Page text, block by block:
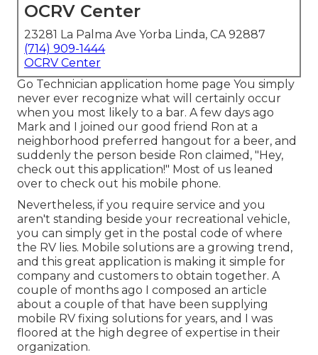
OCRV Center
23281 La Palma Ave Yorba Linda, CA 92887
(714) 909-1444
OCRV Center
Go Technician application home page You simply
never ever recognize what will certainly occur
when you most likely to a bar. A few days ago
Mark and I joined our good friend Ron at a
neighborhood preferred hangout for a beer, and
suddenly the person beside Ron claimed, "Hey,
check out this application!" Most of us leaned
over to check out his mobile phone.
Nevertheless, if you require service and you
aren't standing beside your recreational vehicle,
you can simply get in the postal code of where
the RV lies. Mobile solutions are a growing trend,
and this great application is making it simple for
company and customers to obtain together. A
couple of months ago I composed an article
about a couple of that have been supplying
mobile RV fixing solutions for years, and I was
floored at the high degree of expertise in their
organization.